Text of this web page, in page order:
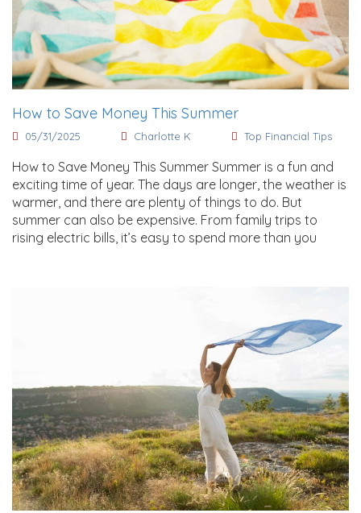
How to Save Money This Summer
05/31/2025 Charlotte K Top Financial Tips
How to Save Money This Summer Summer is a fun and
exciting time of year. The days are longer, the weather is
warmer, and there are plenty of things to do. But
summer can also be expensive. From family trips to
rising electric bills, it’s easy to spend more than you